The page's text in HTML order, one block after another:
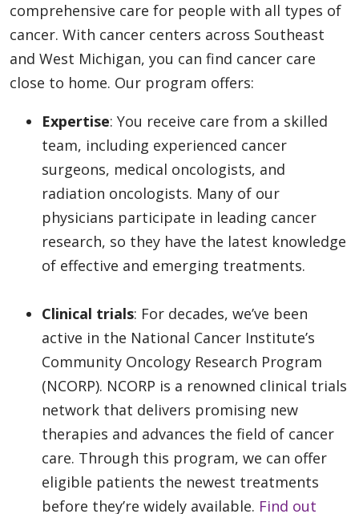
comprehensive care for people with all types of
cancer. With cancer centers across Southeast
and West Michigan, you can find cancer care
close to home. Our program offers:
Expertise: You receive care from a skilled
team, including experienced cancer
surgeons, medical oncologists, and
radiation oncologists. Many of our
physicians participate in leading cancer
research, so they have the latest knowledge
of effective and emerging treatments.
Clinical trials: For decades, we’ve been
active in the National Cancer Institute’s
Community Oncology Research Program
(NCORP). NCORP is a renowned clinical trials
network that delivers promising new
therapies and advances the field of cancer
care. Through this program, we can offer
eligible patients the newest treatments
before they’re widely available. Find out